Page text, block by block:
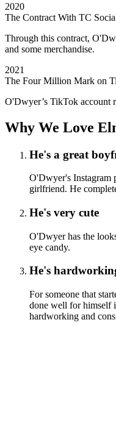
2020
The Contract With TC
Through this contract,
and some merchandise.
2021
The Four Million Mark on
O'Dwyer’s TikTok account
Why We Love
He's a great
O'Dwyer's Instagram
girlfriend. He
He's very cute
O'Dwyer has the
eye candy.
He's
For someone that
done well for himself
hardworking and